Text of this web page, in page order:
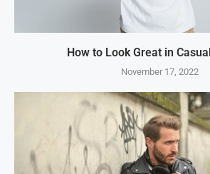
How to Look Great in
November 17, 2022